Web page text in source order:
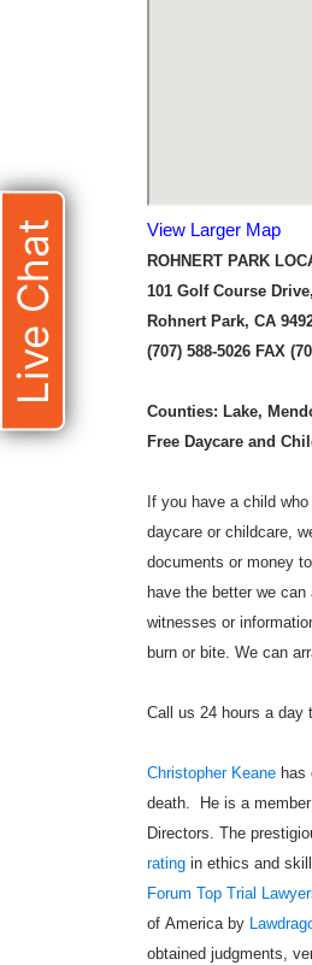
View Larger Map
ROHNERT PARK
101 Golf Course
Rohnert Park, CA
(707) 588-5026 FAX
Counties: Lake,
Free Daycare and
If you have a child who
daycare or childcare,
documents or money
have the better we
witnesses or
burn or bite. We can
Call us 24 hours a day
Christopher Keane has
death. He is a
Directors. The
rating in ethics and
Forum Top Trial
of America by
obtained judgments,
Live Chat